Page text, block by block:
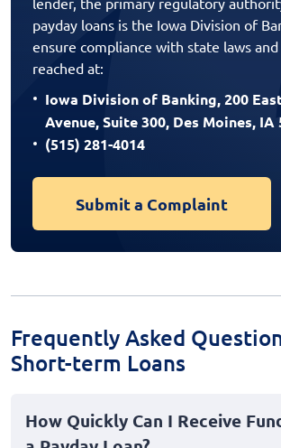
payday loans is the Iowa Division of
ensure compliance with state laws and
reached at:
Iowa Division of Banking, 200
Avenue, Suite 300, Des Moines, IA
(515) 281-4014
Submit a Complaint
Frequently Asked
Short-term Loans
How Quickly Can I Receive